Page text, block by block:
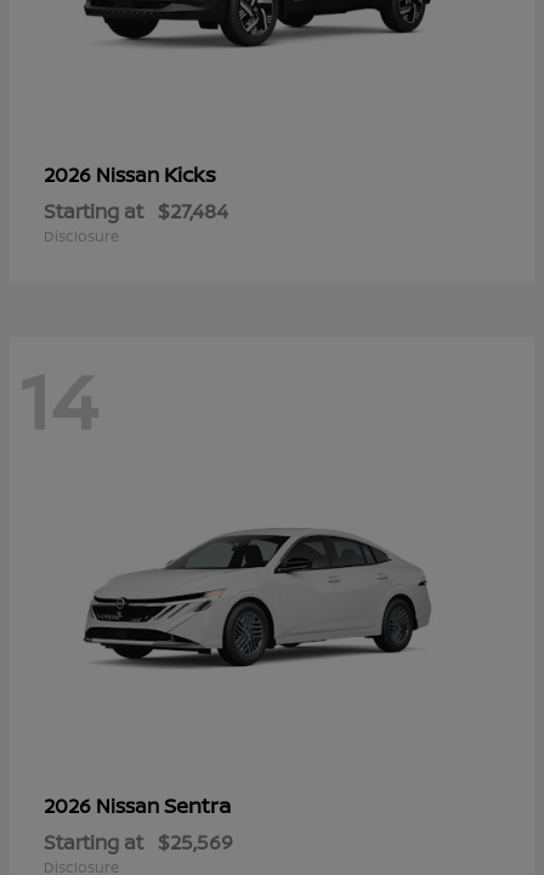
2026 Nissan Kicks
Starting at $27,484
Disclosure
14
2026 NissanSentra
Starting at $25,569
Disclosure